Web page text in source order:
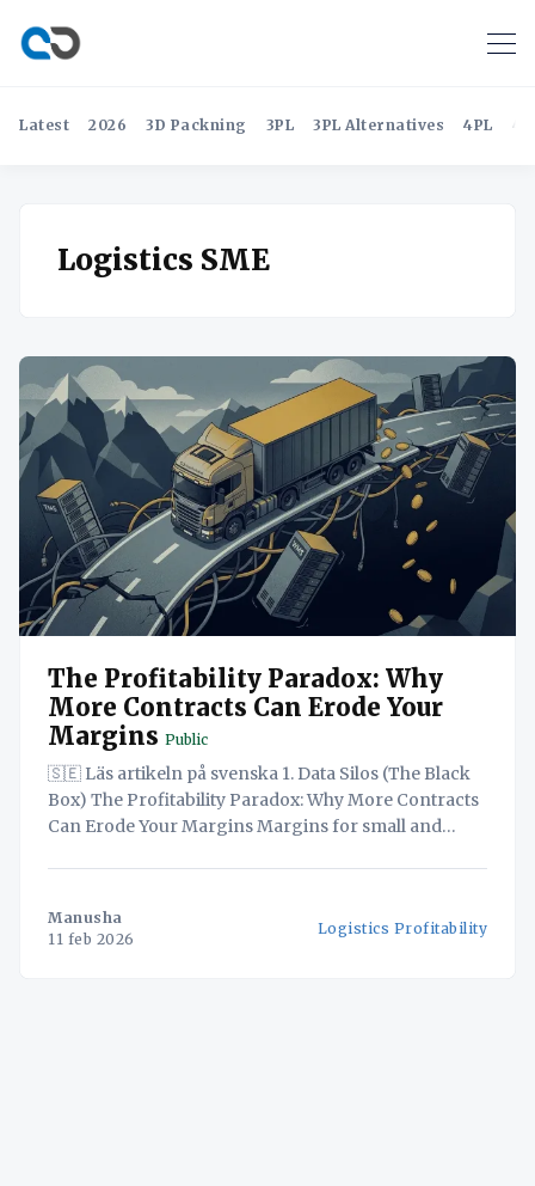
Latest 2026 3D Packning 3PL 3PL Alternatives 4PL
Logistics SME
The Profitability Paradox: Why
More Contracts Can Erode Your
Margins Public
🇸🇪 Läs artikeln på svenska 1. Data Silos (The Black
Box) The Profitability Paradox: Why More Contracts
Can Erode Your Margins Margins for small and
Manusha
11 feb 2026
Logistics Profitability